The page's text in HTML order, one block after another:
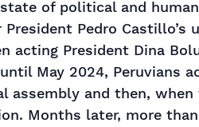
of political and
Pedro
acting President Dina
May 2024, Peruvians
assembly and then,
Months later, more